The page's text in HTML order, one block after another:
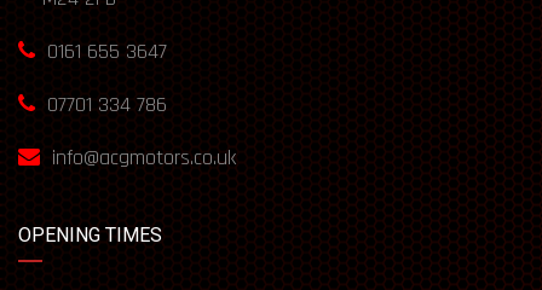
0161 655 3647
07701 334 786
info@acgmotors.co.uk
OPENING TIMES